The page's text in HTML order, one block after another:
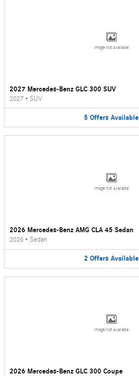
Image Not Available
2027 Mercedes-Benz GLC 300 SUV
2027 • SUV
5 Offers Available
Image Not Available
2026 Mercedes-Benz AMG CLA 45 Sedan
2026 • Sedan
2 Offers Available
Image Not Available
2026 Mercedes-Benz GLC 300 Coupe